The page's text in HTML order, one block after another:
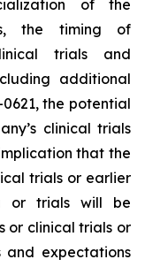
of the
the timing of
trials and
additional
the potential
clinical trials
that the
trials or earlier
or trials will be
or clinical trials or
and expectations